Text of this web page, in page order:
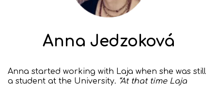
Anna Jedzoková
Anna started working with Laja when she was still
a student at the University. “At that time Laja